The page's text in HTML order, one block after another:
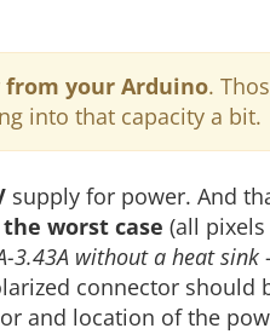
from your Arduino.
into that capacity a bit.
supply for power. And
worst case (all
3.43A without a heat sink
connector
and location of the